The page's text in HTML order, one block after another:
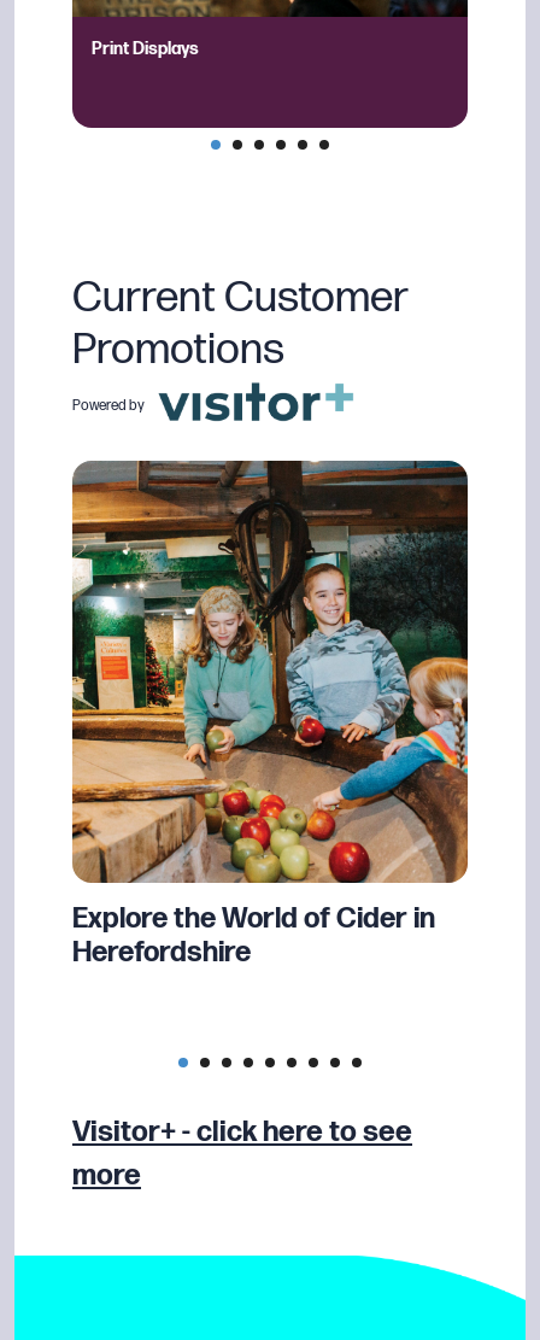
Print Displays
Current Customer
Promotions
Powered by
Explore the World of Cider in
Herefordshire
Visitor+ - click here to see
more